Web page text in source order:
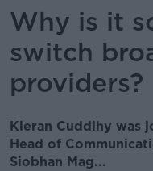
Why is it
switch
providers?
Kieran Cuddihy was
Head of
Siobhan Mag...